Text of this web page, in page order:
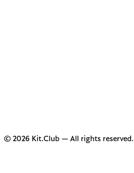
© 2026 Kit.Club — All rights reserved.